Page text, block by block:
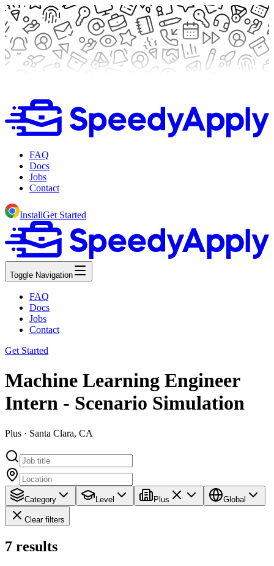
FAQ
Docs
Jobs
Contact
InstallGet Started
Toggle Navigation
FAQ
Docs
Jobs
Contact
Get Started
Machine Learning Engineer
Intern - Scenario Simulation
Plus · Santa Clara, CA
Category Level Plus Global
Clear filters
7 results